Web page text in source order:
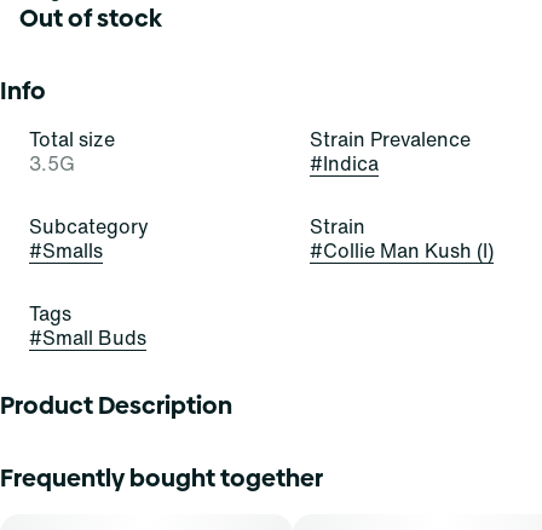
Out of stock
Info
Total size
3.5G
Strain Prevalence
#Indica
Subcategory
#Smalls
Strain
#Collie Man Kush (I)
Tags
#Small Buds
Product Description
Frequently bought together